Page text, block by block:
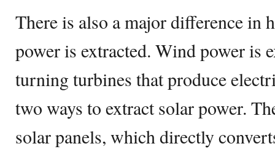
There is also a major difference in
power is extracted. Wind power is
turning turbines that produce
two ways to extract solar power.
solar panels, which directly